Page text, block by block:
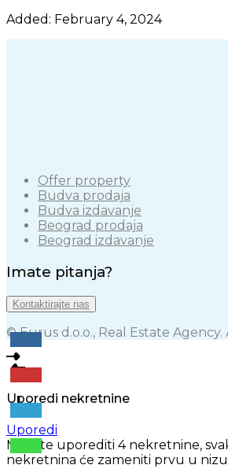
Added: February 4, 2024
Offer property
Budva prodaja
Budva izdavanje
Beograd prodaja
Beograd izdavanje
Imate pitanja?
Kontaktirajte nas
© Eurus d.o.o., Real Estate
Uporedi nekretnine
Uporedi
Možete uporediti 4 nekretnine,
nekretnina će zameniti prvu u nizu